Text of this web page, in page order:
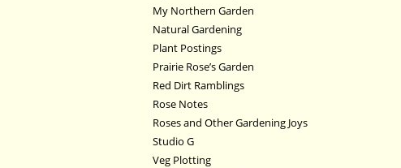
My Northern Garden
Natural Gardening
Plant Postings
Prairie Rose’s Garden
Red Dirt Ramblings
Rose Notes
Roses and Other Gardening Joys
Studio G
Veg Plotting